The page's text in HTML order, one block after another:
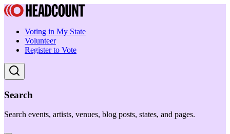
Voting in My State
Volunteer
Register to Vote
Search
Search events, artists, venues, blog posts, states, and pages.